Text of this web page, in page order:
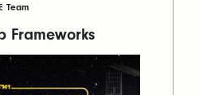
Team
Frameworks